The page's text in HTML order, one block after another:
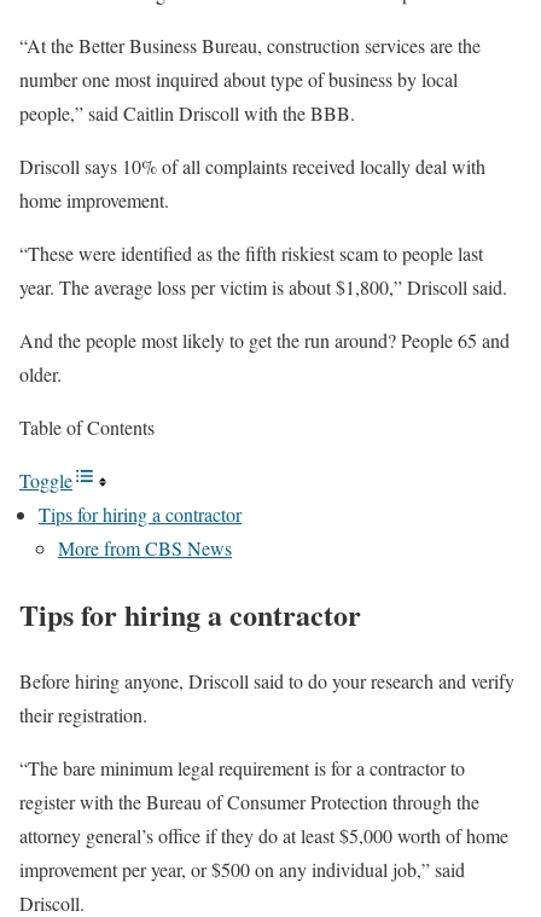
“At the Better Business Bureau, construction services are the
number one most inquired about type of business by local
people,” said Caitlin Driscoll with the BBB.
Driscoll says 10% of all complaints received locally deal with
home improvement.
“These were identified as the fifth riskiest scam to people last
year. The average loss per victim is about $1,800,” Driscoll said.
And the people most likely to get the run around? People 65 and
older.
Table of Contents
Toggle
Tips for hiring a contractor
More from CBS News
Tips for hiring a contractor
Before hiring anyone, Driscoll said to do your research and verify
their registration.
“The bare minimum legal requirement is for a contractor to
register with the Bureau of Consumer Protection through the
attorney general’s office if they do at least $5,000 worth of home
improvement per year, or $500 on any individual job,” said
Driscoll.